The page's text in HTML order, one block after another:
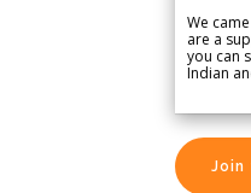
We
are a
you can
Indian
Join